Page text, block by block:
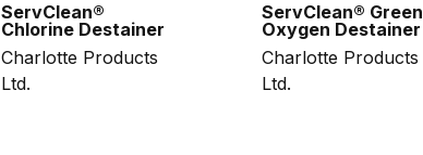
ServClean®
Chlorine Destainer
Charlotte Products
Ltd.
ServClean® Green
Oxygen Destainer
Charlotte Products
Ltd.